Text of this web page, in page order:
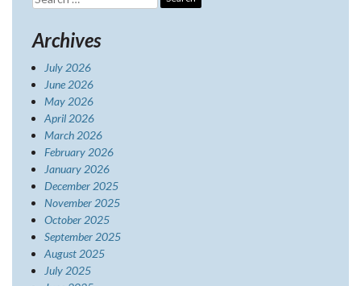
for:
Archives
July 2026
June 2026
May 2026
April 2026
March 2026
February 2026
January 2026
December 2025
November 2025
October 2025
September 2025
August 2025
July 2025